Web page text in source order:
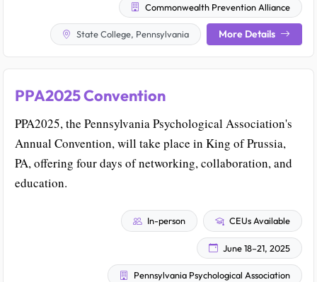
Commonwealth Prevention Alliance
State College, Pennsylvania More Details
PPA2025 Convention
PPA2025, the Pennsylvania Psychological Association's
Annual Convention, will take place in King of Prussia,
PA, offering four days of networking, collaboration, and
education.
In-person CEUs Available
June 18–21, 2025
Pennsylvania Psychological Association